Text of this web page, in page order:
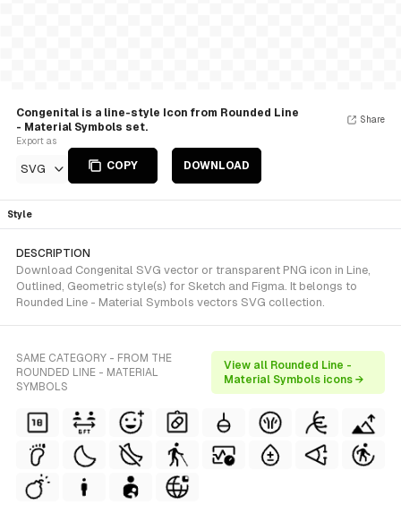
Congenital is a line-style Icon from Rounded Line
- Material Symbols set.
Export as
SVG COPY DOWNLOAD
Share
Style
DESCRIPTION
Download Congenital SVG vector or transparent PNG icon in Line,
Outlined, Geometric style(s) for Sketch and Figma. It belongs to
Rounded Line - Material Symbols vectors SVG collection.
SAME CATEGORY - FROM THE
ROUNDED LINE - MATERIAL
SYMBOLS
View all Rounded Line -
Material Symbols icons →